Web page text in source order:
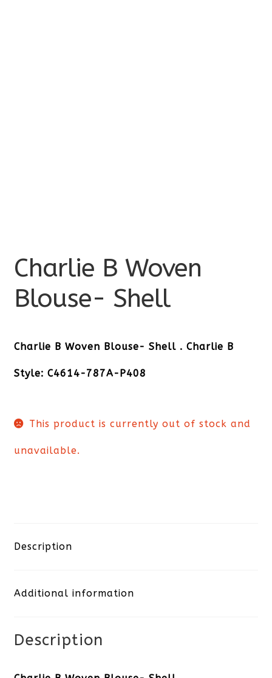
Charlie B Woven
Blouse- Shell
Charlie B Woven Blouse- Shell . Charlie B
Style: C4614-787A-P408
This product is currently out of stock and
unavailable.
Description
Additional information
Description